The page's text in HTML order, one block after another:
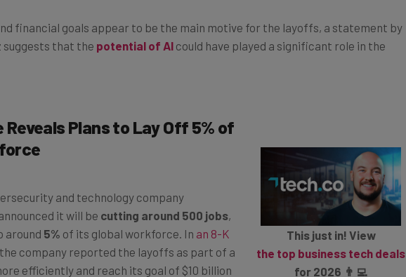
financial goals appear to be the main motive for the layoffs, a statement by
suggests that the potential of AI could have played a significant role in the
Plans to Lay Off 5% of
and technology company
it will be cutting around 500 jobs,
around 5% of its global workforce. In an 8-K
the company reported the layoffs as part of a
efficiently and reach its goal of $10 billion
This just in! View
the top business tech deals
for 2026 👨‍💻